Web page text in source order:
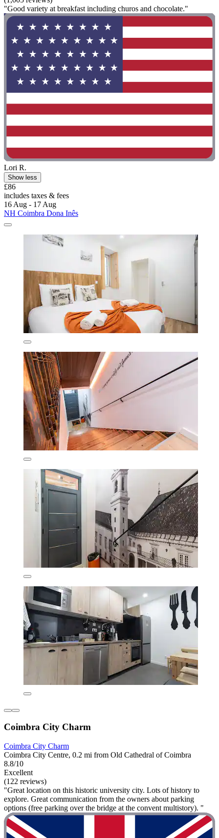
"Good variety at breakfast including churos and chocolate."
Lori R.
Show less
£86
includes taxes & fees
16 Aug - 17 Aug
NH Coimbra Dona Inês
Coimbra City Charm
Coimbra City Charm
Coimbra City Centre, 0.2 mi from Old Cathedral of Coimbra
8.8/10
Excellent
(122 reviews)
"Great location on this historic university city. Lots of history to
explore. Great communication from the owners about parking
options (free parking over the bridge at the convent multistory). "